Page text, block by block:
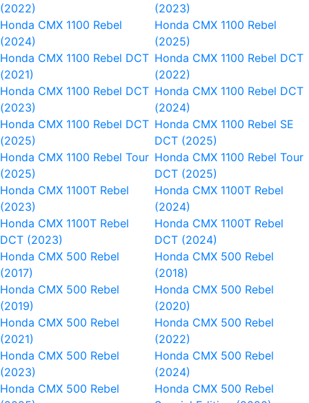
(2022)
(2023)
Honda CMX 1100 Rebel
(2024)
Honda CMX 1100 Rebel
(2025)
Honda CMX 1100 Rebel DCT
(2021)
Honda CMX 1100 Rebel DCT
(2022)
Honda CMX 1100 Rebel DCT
(2023)
Honda CMX 1100 Rebel DCT
(2024)
Honda CMX 1100 Rebel DCT
(2025)
Honda CMX 1100 Rebel SE
DCT (2025)
Honda CMX 1100 Rebel Tour
(2025)
Honda CMX 1100 Rebel Tour
DCT (2025)
Honda CMX 1100T Rebel
(2023)
Honda CMX 1100T Rebel
(2024)
Honda CMX 1100T Rebel
DCT (2023)
Honda CMX 1100T Rebel
DCT (2024)
Honda CMX 500 Rebel
(2017)
Honda CMX 500 Rebel
(2018)
Honda CMX 500 Rebel
(2019)
Honda CMX 500 Rebel
(2020)
Honda CMX 500 Rebel
(2021)
Honda CMX 500 Rebel
(2022)
Honda CMX 500 Rebel
(2023)
Honda CMX 500 Rebel
(2024)
Honda CMX 500 Rebel
Honda CMX 500 Rebel